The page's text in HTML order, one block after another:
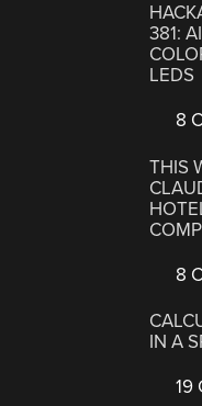
381:
LEDS
8
THIS
8
IN A
19